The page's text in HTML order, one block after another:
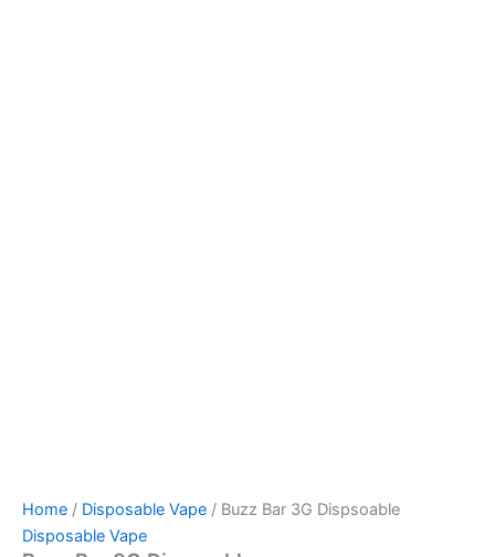
Home / Disposable Vape / Buzz Bar 3G Dispsoable
Disposable Vape